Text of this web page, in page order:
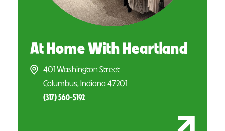
At Home With Heartland
401 Washington Street
Columbus, Indiana 47201
(317) 560-5192